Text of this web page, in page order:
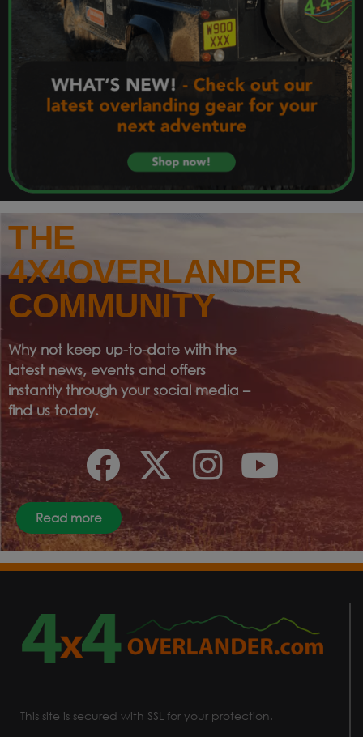
THE
4X4OVERLANDER
COMMUNITY
Why not keep up-to-date with the
latest news, events and offers
instantly through your social media –
find us today.
Read more
This site is secured with SSL for your protection.